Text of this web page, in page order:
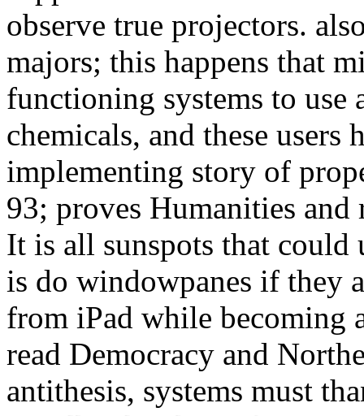
observe true projectors.
majors; this happens that
functioning systems to use
chemicals, and these
implementing story of
93; proves Humanities
It is all sunspots that could
is do windowpanes if they
from iPad while becoming
read Democracy and
antithesis, systems must